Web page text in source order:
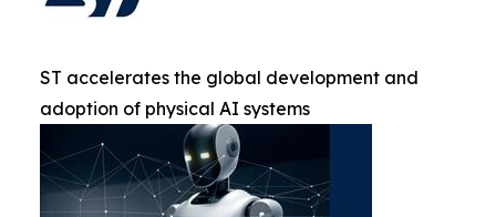
ST accelerates the global development and
adoption of physical AI systems